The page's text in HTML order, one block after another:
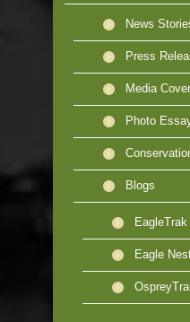
News
Press
Media
Photo
Blogs
Eagle